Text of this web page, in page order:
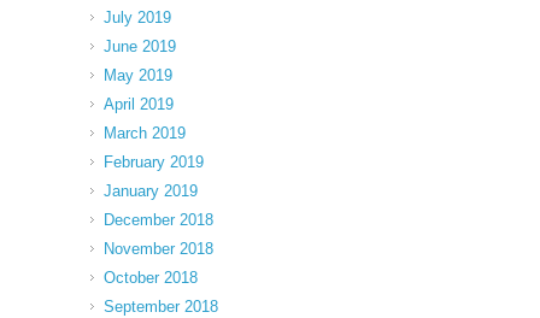
July 2019
June 2019
May 2019
April 2019
March 2019
February 2019
January 2019
December 2018
November 2018
October 2018
September 2018